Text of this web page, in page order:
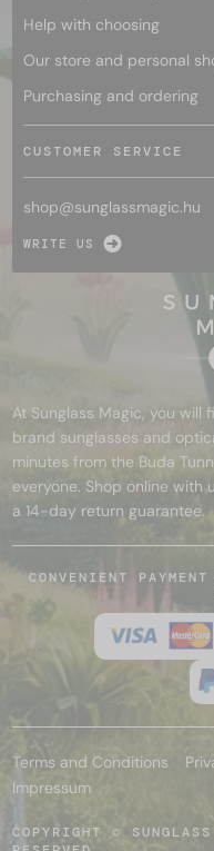
Help with choosing
Our store and personal
Purchasing and ordering
CUSTOMER SERVICE
shop@sunglassmagic.hu
WRITE US
At Sunglass Magic, you
brand sunglasses and
minutes from the Buda
everyone. Shop online with
a 14-day return guarantee.
CONVENIENT
Terms and Conditions
Impressum
COPYRIGHT ©